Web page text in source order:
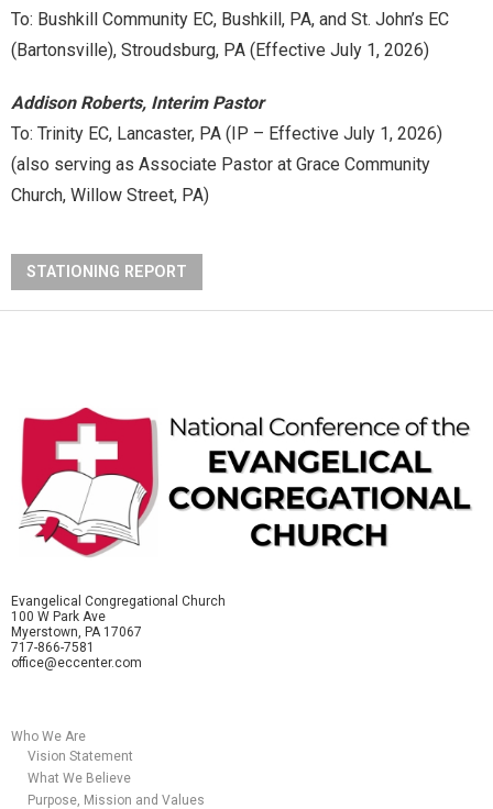
To: Bushkill Community EC, Bushkill, PA, and St. John’s EC
(Bartonsville), Stroudsburg, PA (Effective July 1, 2026)
Addison Roberts, Interim Pastor
To: Trinity EC, Lancaster, PA (IP – Effective July 1, 2026)
(also serving as Associate Pastor at Grace Community
Church, Willow Street, PA)
STATIONING REPORT
Evangelical Congregational Church
100 W Park Ave
Myerstown, PA 17067
717-866-7581
office@eccenter.com
Who We Are
Vision Statement
What We Believe
Purpose, Mission and Values